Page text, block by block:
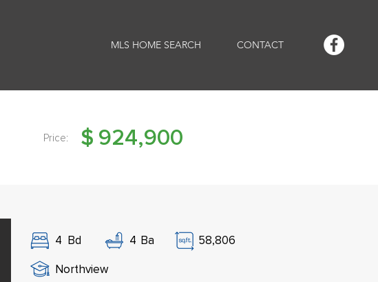
MLS HOME SEARCH CONTACT
Price: $ 924,900
4 Bd 4 Ba
58,806
Northview